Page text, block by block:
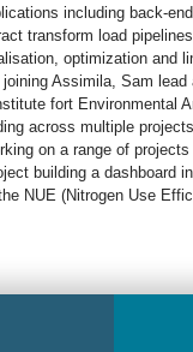
including back-
transform load
optimization and
joining Assimila, Sam lead
fort Environmental
across multiple
on a range of
building a dashboard
NUE (Nitrogen Use